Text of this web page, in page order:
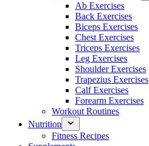
Ab Exercises
Back Exercises
Biceps Exercises
Chest Exercises
Triceps Exercises
Leg Exercises
Shoulder Exercises
Trapezius Exercises
Calf Exercises
Forearm Exercises
Workout Routines
Nutrition
Fitness Recipes